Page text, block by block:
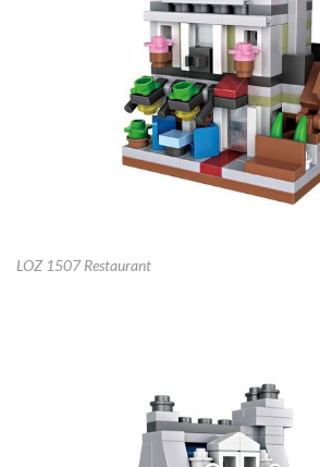
LOZ 1507 Restaurant